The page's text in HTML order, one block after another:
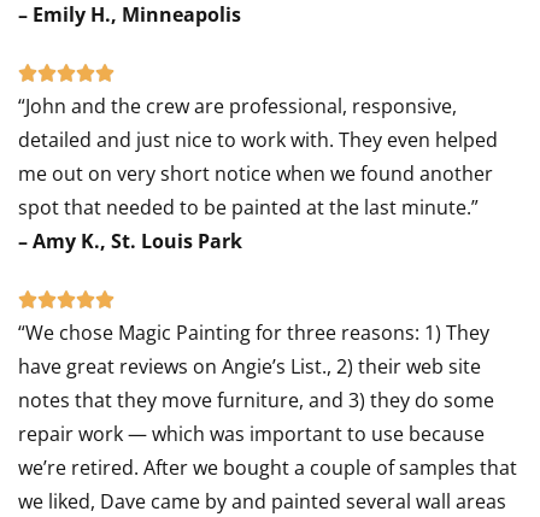
– Emily H., Minneapolis
Rated
5
out
of
5
“John and the crew are professional, responsive,
detailed and just nice to work with. They even helped
me out on very short notice when we found another
spot that needed to be painted at the last minute.”
– Amy K., St. Louis Park
Rated
5
out
of
5
“We chose Magic Painting for three reasons: 1) They
have great reviews on Angie’s List., 2) their web site
notes that they move furniture, and 3) they do some
repair work — which was important to use because
we’re retired. After we bought a couple of samples that
we liked, Dave came by and painted several wall areas